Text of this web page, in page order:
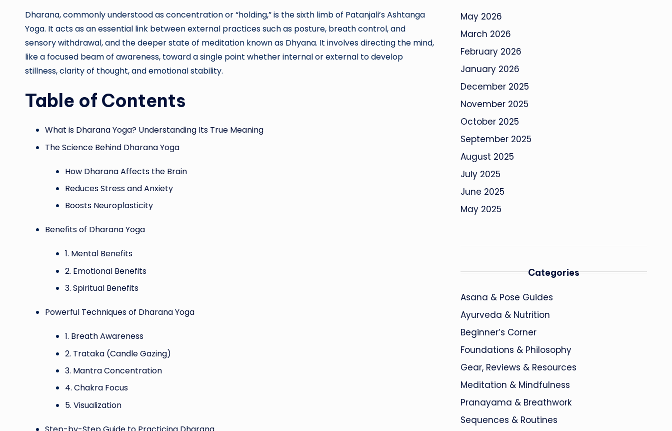
Dharana, commonly understood as concentration or “holding,” is the sixth limb of Patanjali’s Ashtanga
Yoga. It acts as an essential link between external practices such as posture, breath control, and
sensory withdrawal, and the deeper state of meditation known as Dhyana. It involves directing the mind,
like a focused beam of awareness, toward a single point whether internal or external to develop
stillness, clarity of thought, and emotional stability.
Table of Contents
What is Dharana Yoga? Understanding Its True Meaning
The Science Behind Dharana Yoga
How Dharana Affects the Brain
Reduces Stress and Anxiety
Boosts Neuroplasticity
Benefits of Dharana Yoga
1. Mental Benefits
2. Emotional Benefits
3. Spiritual Benefits
Powerful Techniques of Dharana Yoga
1. Breath Awareness
2. Trataka (Candle Gazing)
3. Mantra Concentration
4. Chakra Focus
5. Visualization
May 2026
March 2026
February 2026
January 2026
December 2025
November 2025
October 2025
September 2025
August 2025
July 2025
June 2025
May 2025
Categories
Asana & Pose Guides
Ayurveda & Nutrition
Beginner’s Corner
Foundations & Philosophy
Gear, Reviews & Resources
Meditation & Mindfulness
Pranayama & Breathwork
Sequences & Routines